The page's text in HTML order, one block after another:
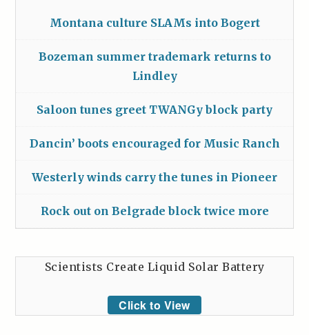
Montana culture SLAMs into Bogert
Bozeman summer trademark returns to
Lindley
Saloon tunes greet TWANGy block party
Dancin’ boots encouraged for Music Ranch
Westerly winds carry the tunes in Pioneer
Rock out on Belgrade block twice more
Scientists Create Liquid Solar Battery
Click to View